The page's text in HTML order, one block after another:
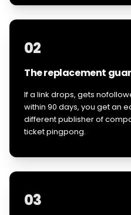
02
The replacement
If a link drops, gets
within 90 days, you get an
different publisher of
ticket pingpong.
03